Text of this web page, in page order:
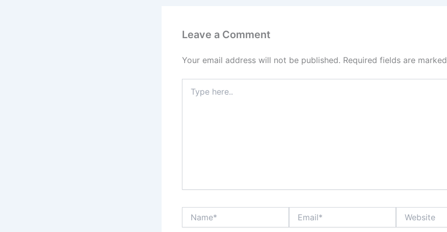
Leave a Comment
Your email address will not be published. Required fields are marked
here..